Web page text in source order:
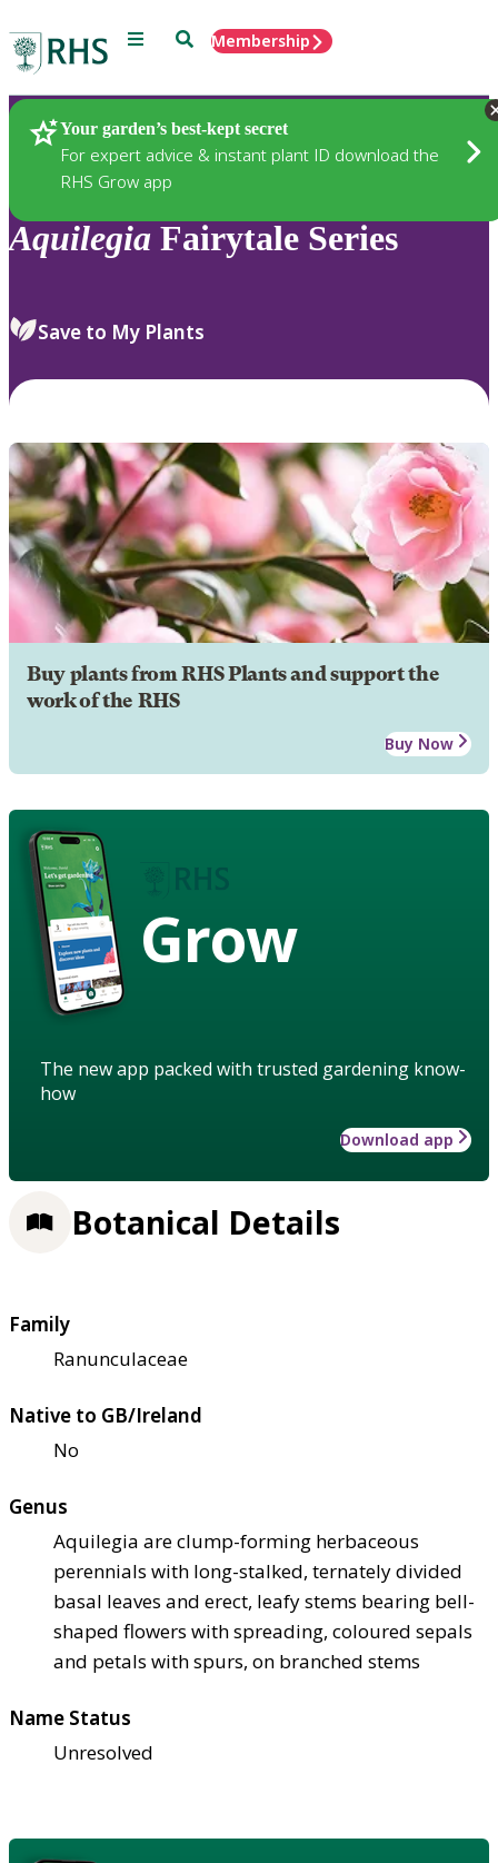
Menu SearchMembership
Your garden’s best-kept secret
For expert advice & instant plant ID download the
RHS Grow app
Plants
Aquilegia Fairytale Series
Save to My Plants
Buy plants from RHS Plants and support the
work of the RHS
Buy Now
Grow
The new app packed with trusted gardening know-
how
Download app
Botanical Details
Family
Ranunculaceae
Native to GB/Ireland
No
Genus
Aquilegia are clump-forming herbaceous
perennials with long-stalked, ternately divided
basal leaves and erect, leafy stems bearing bell-
shaped flowers with spreading, coloured sepals
and petals with spurs, on branched stems
Name Status
Unresolved